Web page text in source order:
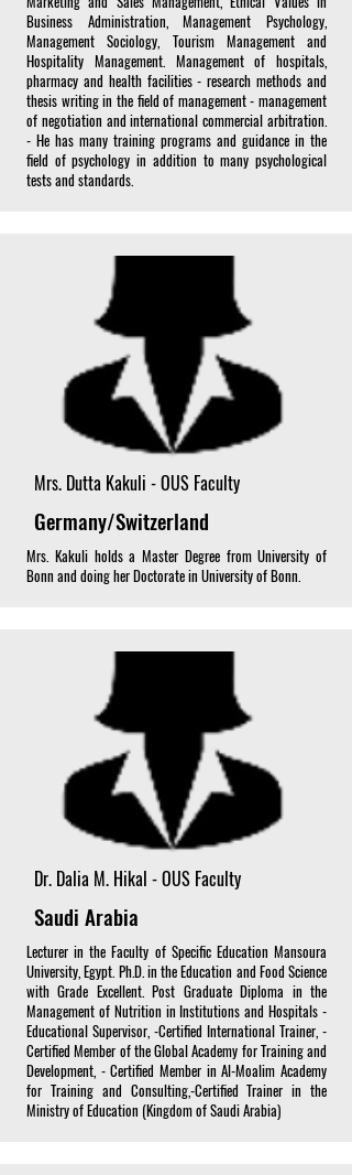
Business Administration, Management Psychology,
Management Sociology, Tourism Management and
Hospitality Management. Management of hospitals,
pharmacy and health facilities - research methods and
thesis writing in the field of management - management
of negotiation and international commercial arbitration.
- He has many training programs and guidance in the
field of psychology in addition to many psychological
tests and standards.
Mrs. Dutta Kakuli - OUS Faculty
Germany/Switzerland
Mrs. Kakuli holds a Master Degree from University of
Bonn and doing her Doctorate in University of Bonn.
Dr. Dalia M. Hikal - OUS Faculty
Saudi Arabia
Lecturer in the Faculty of Specific Education Mansoura
University, Egypt. Ph.D. in the Education and Food Science
with Grade Excellent. Post Graduate Diploma in the
Management of Nutrition in Institutions and Hospitals -
Educational Supervisor, -Certified International Trainer, -
Certified Member of the Global Academy for Training and
Development, - Certified Member in Al-Moalim Academy
for Training and Consulting,-Certified Trainer in the
Ministry of Education (Kingdom of Saudi Arabia)